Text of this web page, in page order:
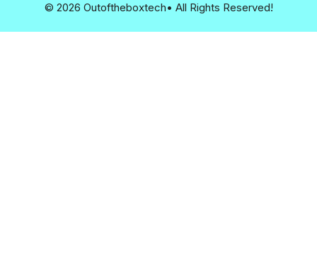
© 2026 Outoftheboxtech• All Rights Reserved!